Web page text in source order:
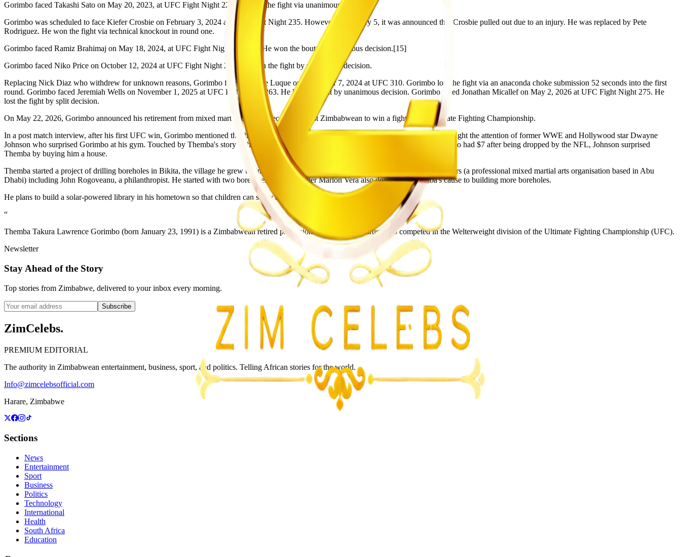
Gorimbo faced Takashi Sato on May 20, 2023, at UFC Fight Night 223. He won the fight via unanimous decision.
Gorimbo was scheduled to face Kiefer Crosbie on February 3, 2024 at UFC Fight Night 235. However on January 5, it was announced that Crosbie pulled out due to an injury. He was replaced by Pete
Rodriguez. He won the fight via technical knockout in round one.
Gorimbo faced Ramiz Brahimaj on May 18, 2024, at UFC Fight Night 241.[14] He won the bout by unanimous decision.[15]
Gorimbo faced Niko Price on October 12, 2024 at UFC Fight Night 244. He won the fight by unanimous decision.
Replacing Nick Diaz who withdrew for unknown reasons, Gorimbo faced Vicente Luque on December 7, 2024 at UFC 310. Gorimbo lost the fight via an anaconda choke submission 52 seconds into the first
round. Gorimbo faced Jeremiah Wells on November 1, 2025 at UFC Fight Night 263. He lost the fight by unanimous decision. Gorimbo faced Jonathan Micallef on May 2, 2026 at UFC Fight Night 275. He
lost the fight by split decision.
On May 22, 2026, Gorimbo announced his retirement from mixed martial arts. He became the first Zimbabwean to win a fight in the Ultimate Fighting Championship.
In a post match interview, after his first UFC win, Gorimbo mentioned that he did not have any money, that he had $7 in his account. That caught the attention of former WWE and Hollywood star Dwayne
Johnson who surprised Gorimbo at his gym. Touched by Themba's story of having $7 in his account, probably due to the fact that Johnson also had $7 after being dropped by the NFL, Johnson surprised
Themba by buying him a house.
Themba started a project of drilling boreholes in Bikita, the village he grew up in, in Zimbabwe. He received assistance from the UAE Warriors (a professional mixed martial arts organisation based in Abu
Dhabi) including John Rogoveanu, a philanthropist. He started with two boreholes. Fellow fighter Marlon Vera also donated to Themba's cause to building more boreholes.
He plans to build a solar-powered library in his hometown so that children can study after hours.
“
Themba Takura Lawrence Gorimbo (born January 23, 1991) is a Zimbabwean retired professional mixed martial artist who competed in the Welterweight division of the Ultimate Fighting Championship (UFC).
Newsletter
Stay Ahead of the Story
Top stories from Zimbabwe, delivered to your inbox every morning.
Subscribe
ZimCelebs.
PREMIUM EDITORIAL
The authority in Zimbabwean entertainment, business, sport, and politics. Telling African stories for the world.
Info@zimcelebsofficial.com
Harare, Zimbabwe
Sections
News
Entertainment
Sport
Business
Politics
Technology
International
Health
South Africa
Education